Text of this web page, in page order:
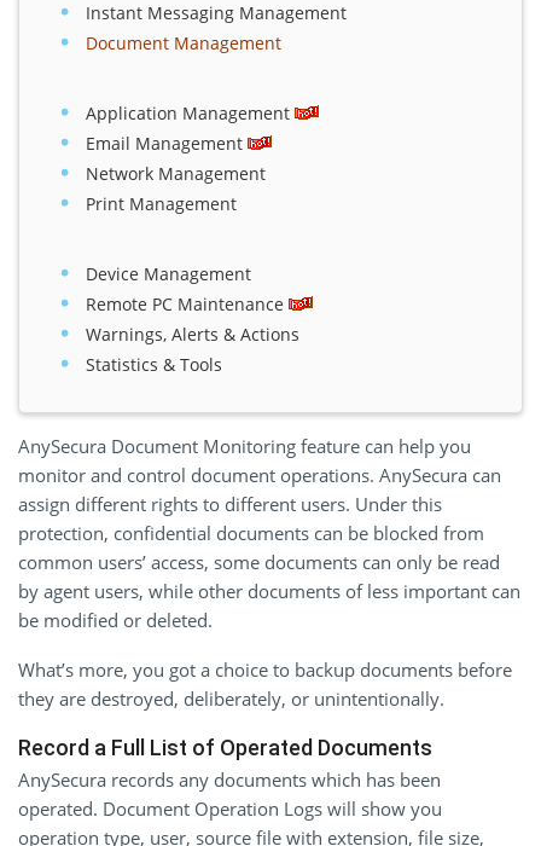
Instant Messaging Management
Document Management
Application Management
Email Management
Network Management
Print Management
Device Management
Remote PC Maintenance
Warnings, Alerts & Actions
Statistics & Tools
AnySecura Document Monitoring feature can help you
monitor and control document operations. AnySecura can
assign different rights to different users. Under this
protection, confidential documents can be blocked from
common users’ access, some documents can only be read
by agent users, while other documents of less important can
be modified or deleted.
What’s more, you got a choice to backup documents before
they are destroyed, deliberately, or unintentionally.
Record a Full List of Operated Documents
AnySecura records any documents which has been
operated. Document Operation Logs will show you
operation type, user, source file with extension, file size,